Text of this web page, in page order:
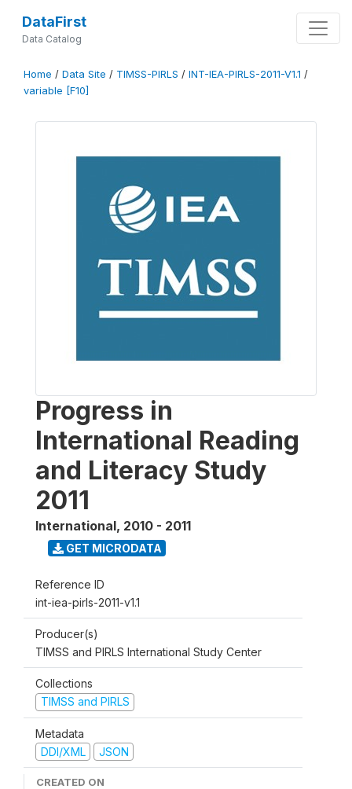
DataFirst
Data Catalog
Home / Data Site / TIMSS-PIRLS / INT-IEA-PIRLS-2011-V1.1 /
variable [F10]
Progress in
International Reading
and Literacy Study
2011
International, 2010 - 2011
GET MICRODATA
Reference ID
int-iea-pirls-2011-v1.1
Producer(s)
TIMSS and PIRLS International Study Center
Collections
TIMSS and PIRLS
Metadata
DDI/XML
JSON
CREATED ON